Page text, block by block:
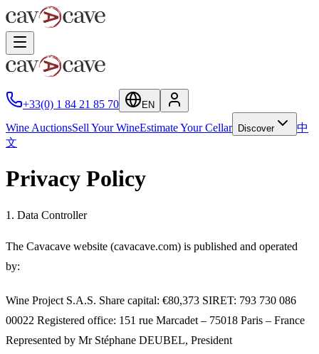
+33(0) 1 84 21 85 70 EN
Wine AuctionsSell Your WineEstimate Your Cellar Discover
中
文
Privacy Policy
1. Data Controller
The Cavacave website (cavacave.com) is published and operated
by:
Wine Project S.A.S. Share capital: €80,373 SIRET: 793 730 086
00022 Registered office: 151 rue Marcadet – 75018 Paris – France
Represented by Mr Stéphane DEUBEL, President